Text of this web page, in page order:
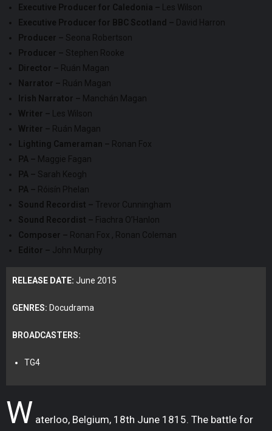
Executive Producer for Caledonia – Les Wilson
Executive Producer for BBC Scotland – David Harron
Producer – Seona Robertson
Producer – Stephen Rooke
Director – Ruán Magan
Narrator – Ruán Magan
Irish Narrator – Manchán Magan
Writer – Les Wilson
Writer – Ruán Magan
Lighting Cameraman – Ronan Fox
PA – Maggie Fagan
PA – Sarah Keogh
PA – Róisín Phelan
Sound Recordist – Trevor Cunningham
Sound Recordist – Fiachra O’Hanlon
Composer – Ronan Fox , Ronan Coleman
Editor – John Murphy
RELEASE DATE: June 2015
GENRES: Docudrama
BROADCASTERS:
TG4
W aterloo, Belgium, 18th June 1815. The battle for